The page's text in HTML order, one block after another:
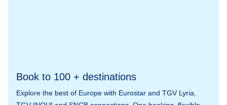
Book to 100 + destinations
Explore the best of Europe with Eurostar and TGV Lyria,